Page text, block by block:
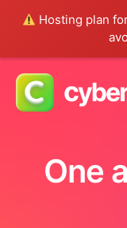
Hosting plan
One